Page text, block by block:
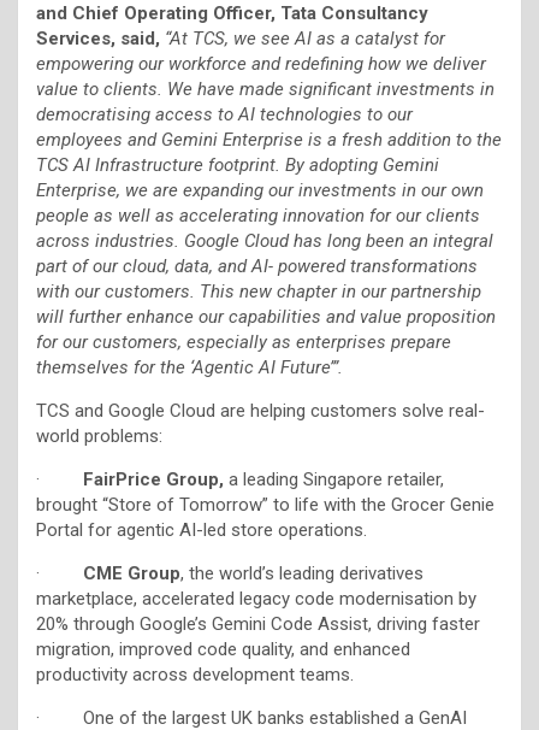
and Chief Operating Officer, Tata Consultancy
Services, said, “At TCS, we see AI as a catalyst for
empowering our workforce and redefining how we deliver
value to clients. We have made significant investments in
democratising access to AI technologies to our
employees and Gemini Enterprise is a fresh addition to the
TCS AI Infrastructure footprint. By adopting Gemini
Enterprise, we are expanding our investments in our own
people as well as accelerating innovation for our clients
across industries. Google Cloud has long been an integral
part of our cloud, data, and AI- powered transformations
with our customers. This new chapter in our partnership
will further enhance our capabilities and value proposition
for our customers, especially as enterprises prepare
themselves for the ‘Agentic AI Future’”.
TCS and Google Cloud are helping customers solve real-
world problems:
· FairPrice Group, a leading Singapore retailer,
brought “Store of Tomorrow” to life with the Grocer Genie
Portal for agentic AI-led store operations.
· CME Group, the world’s leading derivatives
marketplace, accelerated legacy code modernisation by
20% through Google’s Gemini Code Assist, driving faster
migration, improved code quality, and enhanced
productivity across development teams.
· One of the largest UK banks established a GenAI